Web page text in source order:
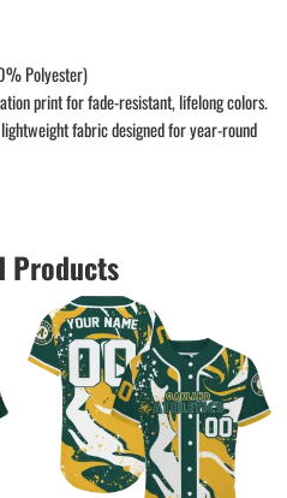
Polyester)
print for fade-resistant, lifelong colors.
fabric designed for year-round
Products